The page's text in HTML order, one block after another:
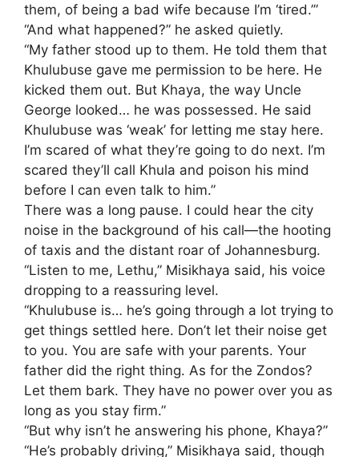
them, of being a bad wife because I’m ‘tired.’”
​“And what happened?” he asked quietly.
​“My father stood up to them. He told them that
Khulubuse gave me permission to be here. He
kicked them out. But Khaya, the way Uncle
George looked… he was possessed. He said
Khulubuse was ‘weak’ for letting me stay here.
I’m scared of what they’re going to do next. I’m
scared they’ll call Khula and poison his mind
before I can even talk to him.”
​There was a long pause. I could hear the city
noise in the background of his call—the hooting
of taxis and the distant roar of Johannesburg.
​“Listen to me, Lethu,” Misikhaya said, his voice
dropping to a reassuring level.
“Khulubuse is… he’s going through a lot trying to
get things settled here. Don’t let their noise get
to you. You are safe with your parents. Your
father did the right thing. As for the Zondos?
Let them bark. They have no power over you as
long as you stay firm.”
​“But why isn’t he answering his phone, Khaya?”
​“He’s probably driving,” Misikhaya said, though